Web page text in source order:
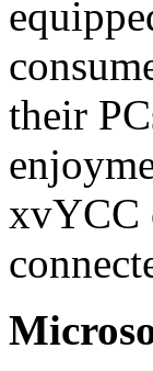
their
xvYCC